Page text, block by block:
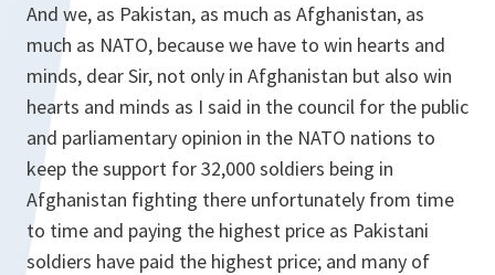
And we, as Pakistan, as much as Afghanistan, as
much as NATO, because we have to win hearts and
minds, dear Sir, not only in Afghanistan but also win
hearts and minds as I said in the council for the public
and parliamentary opinion in the NATO nations to
keep the support for 32,000 soldiers being in
Afghanistan fighting there unfortunately from time
to time and paying the highest price as Pakistani
soldiers have paid the highest price; and many of